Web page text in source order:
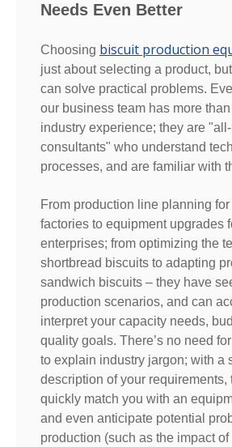
Needs Even Better
Choosing biscuit production
just about selecting a product,
can solve practical problems.
our business team has more
industry experience; they are
consultants" who understand
processes, and are familiar with
From production line planning for
factories to equipment upgrades
enterprises; from optimizing the
shortbread biscuits to adapting
sandwich biscuits – they have
production scenarios, and can
interpret your capacity needs,
quality goals. There’s no need
to explain industry jargon; with a
description of your requirements,
quickly match you with an
and even anticipate potential
production (such as the impact of